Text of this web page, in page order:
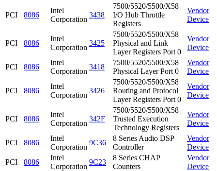
PCI 8086
Intel
Corporation
3438
7500/5520/5500/X58
I/O Hub Throttle
Registers
Vendor
Device
PCI 8086
Intel
Corporation
3425
7500/5520/5500/X58
Physical and Link
Layer Registers Port 0
Vendor
Device
PCI 8086
Intel
Corporation
3418
7500/5520/5500/X58
Physical Layer Port 0
Vendor
Device
PCI 8086
Intel
Corporation
3426
7500/5520/5500/X58
Routing and Protocol
Layer Registers Port 0
Vendor
Device
PCI 8086
Intel
Corporation
342F
7500/5520/5500/X58
Trusted Execution
Technology Registers
Vendor
Device
PCI 8086
Intel
Corporation
9C36
8 Series Audio DSP
Controller
Vendor
Device
PCI
8086
Intel
Corporation
9C23
8 Series CHAP
Counters
Vendor
Device